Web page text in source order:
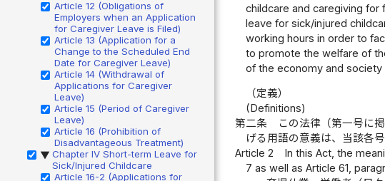
Article 12 (Obligations of
Employers when an Application
for Caregiver Leave is Filed)
Article 13 (Application for a
Change to the Scheduled End
Date for Caregiver Leave)
Article 14 (Withdrawal of
Applications for Caregiver
Leave)
Article 15 (Period of Caregiver
Leave)
Article 16 (Prohibition of
Disadvantageous Treatment)
▶ Chapter IV Short-term Leave for
Sick/Injured Childcare
Article 16-2 (Applications for
childcare and caregiving
leave for sick/injured
working hours in order to
to promote the welfare of
of the economy and society
（定義）
(Definitions)
第二条
この法律（第一号に
げる用語の意義は、当該各
Article 2
In this Act, the
7 as well as Article 61,